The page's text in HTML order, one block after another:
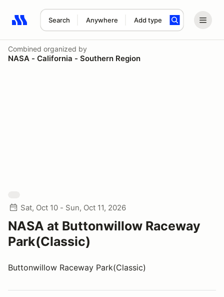
Search Anywhere Add type
Search results: No search term
Combined organized by
NASA - California - Southern Region
Sat, Oct 10 - Sun, Oct 11, 2026
NASA at Buttonwillow Raceway
Park(Classic)
Buttonwillow Raceway Park(Classic)